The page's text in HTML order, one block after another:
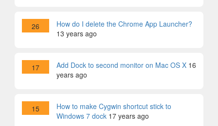
26
How do I delete the Chrome App Launcher?
13 years ago
17 Add Dock to second monitor on Mac OS X 16
years ago
15
How to make Cygwin shortcut stick to
Windows 7 dock 17 years ago